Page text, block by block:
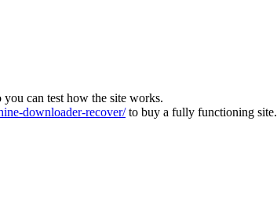
can test how the site works.
downloader-recover/to buy a fully functioning site.